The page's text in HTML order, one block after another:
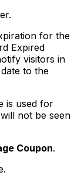
for the
Expired
visitors in
to the
is used for
not be seen
Coupon.